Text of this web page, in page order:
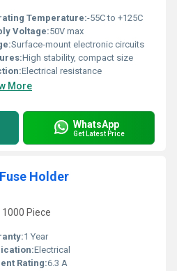
Temperature:-55C to +125C
Voltage:50V max
Surface-mount electronic circuits
High stability, compact size
Electrical resistance
More
WhatsApp
Get Latest Price
Holder
Piece
1 Year
Electrical
Rating:6.3 A